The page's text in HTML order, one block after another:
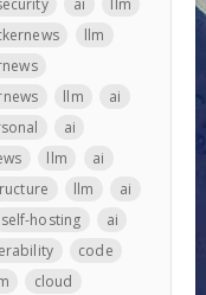
llm
llm
ai
ai
llm
ai
llm
ai
self-hosting
ai
code
cloud